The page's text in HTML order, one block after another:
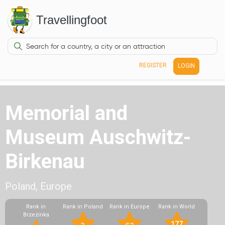
Travellingfoot
REGISTER LOGIN
Memorial and
Museum Auschwitz-
Birkenau
Poland, Europe
Rank in
Brzezinka
Rank in Poland Rank in Europe Rank in World